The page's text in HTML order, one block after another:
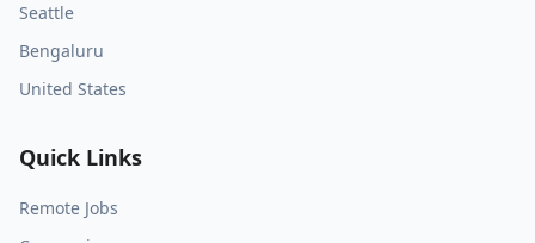
Seattle
Bengaluru
United States
Quick Links
Remote Jobs